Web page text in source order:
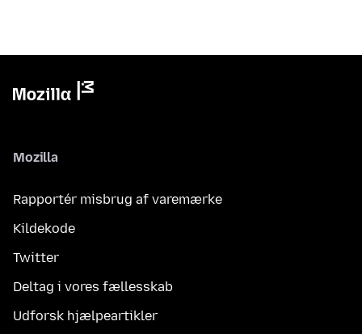
Mozilla
Rapportér misbrug af varemærke
Kildekode
Twitter
Deltag i vores fællesskab
Udforsk hjælpeartikler